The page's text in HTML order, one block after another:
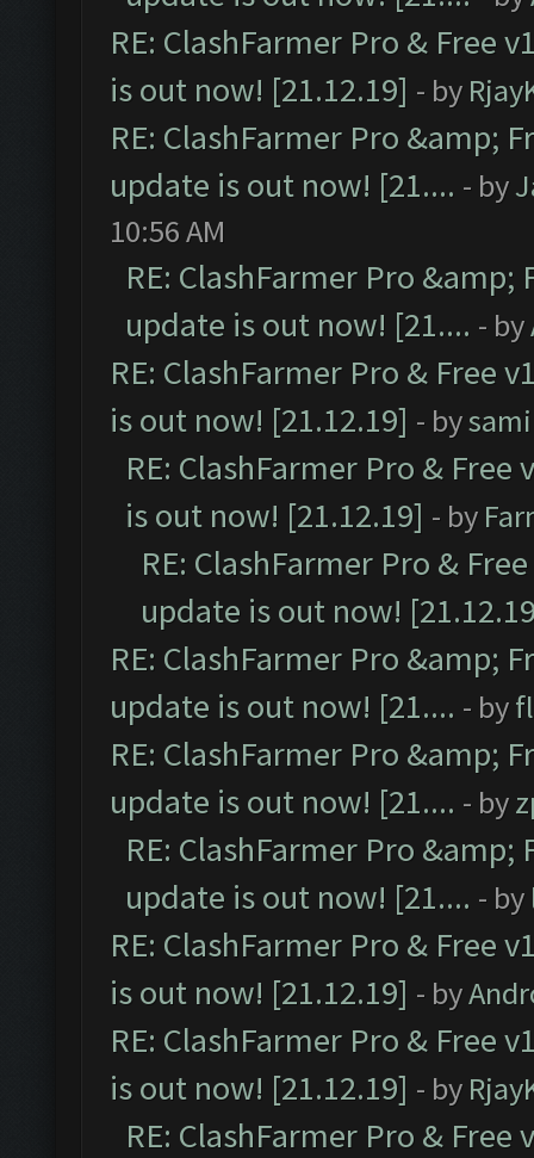
RE: ClashFarmer Pro & Free
is out now! [21.12.19] - by
RE: ClashFarmer Pro &amp;
update is out now! [21.... - by
10:56 AM
RE: ClashFarmer Pro &amp;
update is out now! [21.... - by
RE: ClashFarmer Pro & Free
is out now! [21.12.19] - by
RE: ClashFarmer Pro &
is out now! [21.12.19] - by
RE: ClashFarmer Pro &
update is out now!
RE: ClashFarmer Pro &amp;
update is out now! [21.... - by
RE: ClashFarmer Pro &amp;
update is out now! [21.... - by
RE: ClashFarmer Pro &amp;
update is out now! [21.... - by
RE: ClashFarmer Pro & Free
is out now! [21.12.19] - by
RE: ClashFarmer Pro & Free
is out now! [21.12.19] - by
RE: ClashFarmer Pro &